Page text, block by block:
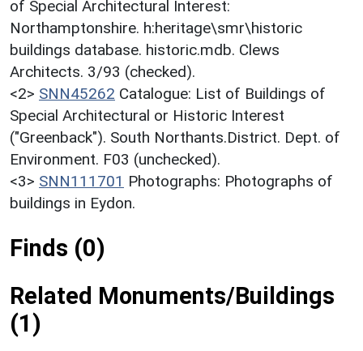
of Special Architectural Interest:
Northamptonshire. h:heritage\smr\historic
buildings database. historic.mdb. Clews
Architects. 3/93 (checked).
<2> SNN45262 Catalogue: List of Buildings of
Special Architectural or Historic Interest
("Greenback"). South Northants.District. Dept. of
Environment. F03 (unchecked).
<3> SNN111701 Photographs: Photographs of
buildings in Eydon.
Finds (0)
Related Monuments/Buildings
(1)